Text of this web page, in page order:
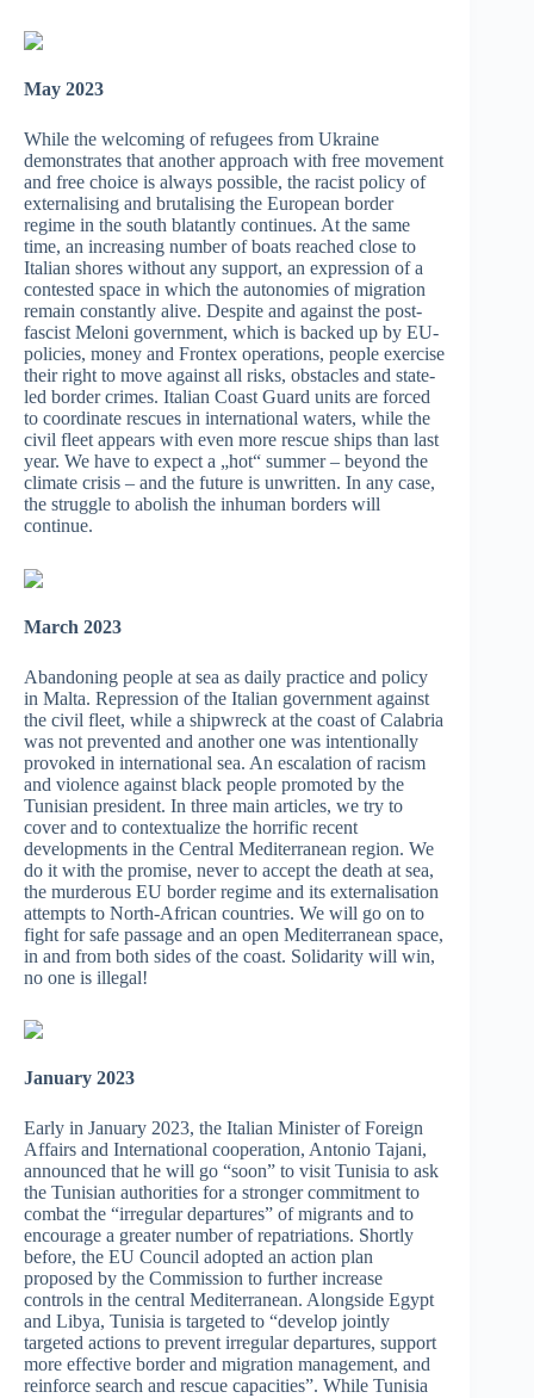
May 2023
While the welcoming of refugees from Ukraine
demonstrates that another approach with free movement
and free choice is always possible, the racist policy of
externalising and brutalising the European border
regime in the south blatantly continues. At the same
time, an increasing number of boats reached close to
Italian shores without any support, an expression of a
contested space in which the autonomies of migration
remain constantly alive. Despite and against the post-
fascist Meloni government, which is backed up by EU-
policies, money and Frontex operations, people exercise
their right to move against all risks, obstacles and state-
led border crimes. Italian Coast Guard units are forced
to coordinate rescues in international waters, while the
civil fleet appears with even more rescue ships than last
year. We have to expect a „hot“ summer – beyond the
climate crisis – and the future is unwritten. In any case,
the struggle to abolish the inhuman borders will
continue.
March 2023
Abandoning people at sea as daily practice and policy
in Malta. Repression of the Italian government against
the civil fleet, while a shipwreck at the coast of Calabria
was not prevented and another one was intentionally
provoked in international sea. An escalation of racism
and violence against black people promoted by the
Tunisian president. In three main articles, we try to
cover and to contextualize the horrific recent
developments in the Central Mediterranean region. We
do it with the promise, never to accept the death at sea,
the murderous EU border regime and its externalisation
attempts to North-African countries. We will go on to
fight for safe passage and an open Mediterranean space,
in and from both sides of the coast. Solidarity will win,
no one is illegal!
January 2023
Early in January 2023, the Italian Minister of Foreign
Affairs and International cooperation, Antonio Tajani,
announced that he will go “soon” to visit Tunisia to ask
the Tunisian authorities for a stronger commitment to
combat the “irregular departures” of migrants and to
encourage a greater number of repatriations. Shortly
before, the EU Council adopted an action plan
proposed by the Commission to further increase
controls in the central Mediterranean. Alongside Egypt
and Libya, Tunisia is targeted to “develop jointly
targeted actions to prevent irregular departures, support
more effective border and migration management, and
reinforce search and rescue capacities”. While Tunisia